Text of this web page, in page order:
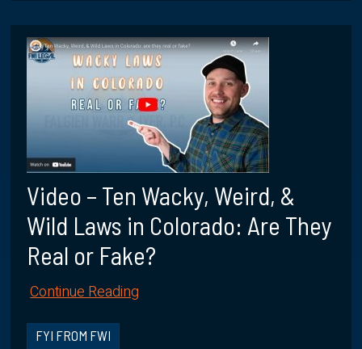
Video – Ten Wacky, Weird, &
Wild Laws in Colorado: Are They
Real or Fake?
Continue Reading
FYI FROM FWI